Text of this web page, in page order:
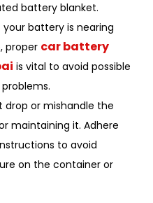
battery blanket.
your battery is nearing
proper car battery
is vital to avoid possible
drop or mishandle the
maintaining it. Adhere
to avoid
on the container or